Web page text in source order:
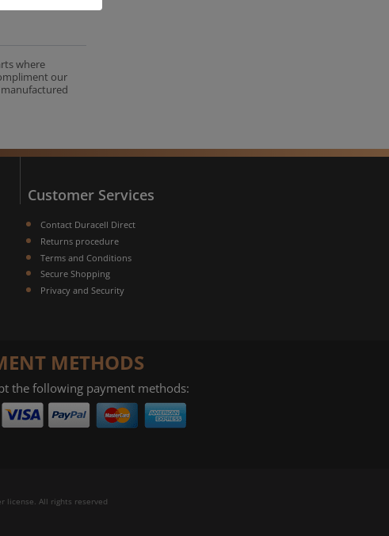
where
our
Customer Services
Contact Duracell Direct
Returns procedure
Terms and Conditions
Secure Shopping
Privacy and Security
METHODS
the following payment methods:
license. All rights reserved
more